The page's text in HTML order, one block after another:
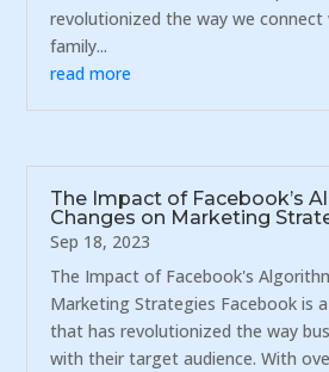
revolutionized the way we connect
family...
read more
The Impact of Facebook’s
Changes on Marketing
Sep 18, 2023
The Impact of Facebook's
Marketing Strategies Facebook is
that has revolutionized the way
with their target audience. With